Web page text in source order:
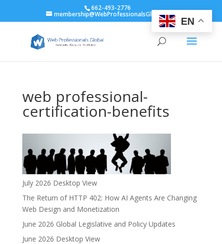
662-493-2776
membership@WebProfessionalsGlobal.org
web professional-
certification-benefits
July 2026 Desktop View
The Return of HTTP 402: How AI Agents Are Changing
Web Design and Monetization
June 2026 Global Legislative and Policy Updates
June 2026 Desktop View
EN